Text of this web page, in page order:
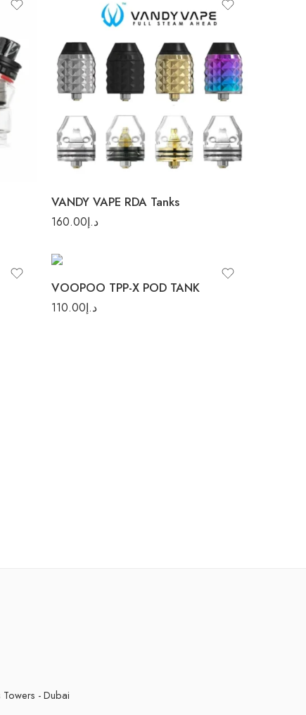
VANDY VAPE RDA Tanks
د.إ160.00
Pulse X RDA
VOOPOO TPP-X POD TANK
د.إ110.00
Black
Blue
Towers - Dubai